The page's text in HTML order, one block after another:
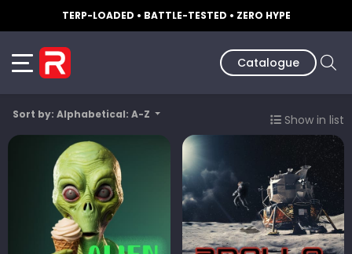
TERP-LOADED • BATTLE-TESTED • ZERO HYPE
Catalogue
Sort by: Alphabetical: A-Z Show in list